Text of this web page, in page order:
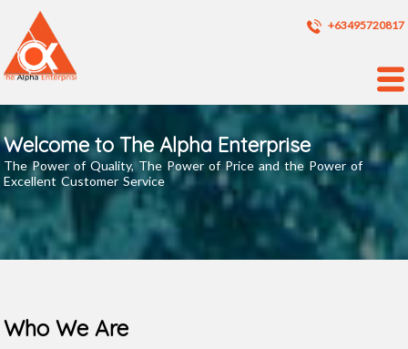
+63495720817
Welcome to The Alpha Enterprise
The Power of Quality, The Power of Price and the Power of
Excellent Customer Service
Who We Are